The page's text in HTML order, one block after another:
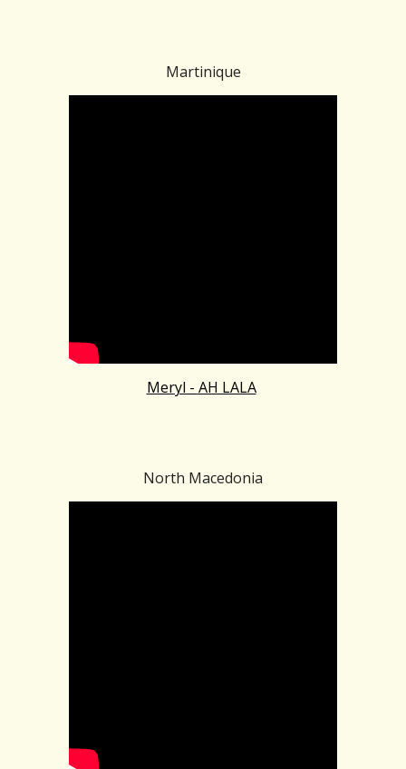
Martinique
Meryl - AH LALA
North Macedonia